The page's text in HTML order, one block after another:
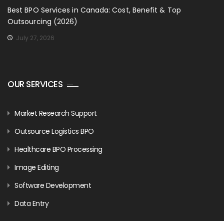
Best BPO Services in Canada: Cost, Benefit & Top
Outsourcing (2026)
July 27, 2026
OUR SERVICES
Market Research Support
Outsource Logistics BPO
Healthcare BPO Processing
Image Editing
Software Development
Data Entry